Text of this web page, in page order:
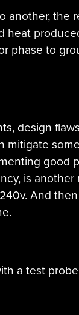
the
heat
phase to
design
mitigate
good
is another
And
a test probe